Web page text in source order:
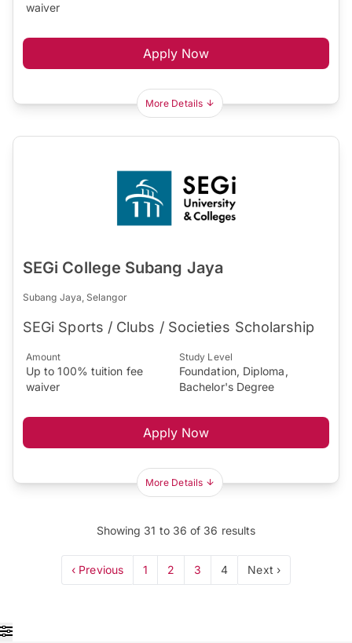
waiver
Apply Now
More Details
SEGi College Subang Jaya
Subang Jaya, Selangor
SEGi Sports / Clubs / Societies Scholarship
Amount
Up to 100% tuition fee
waiver
Study Level
Foundation, Diploma,
Bachelor's Degree
Apply Now
More Details
Showing 31 to 36 of 36 results
‹ Previous 1 2 3 4 Next ›